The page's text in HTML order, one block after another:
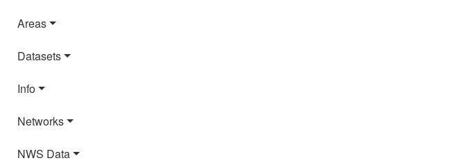
Areas
Datasets
Info
Networks
NWS Data